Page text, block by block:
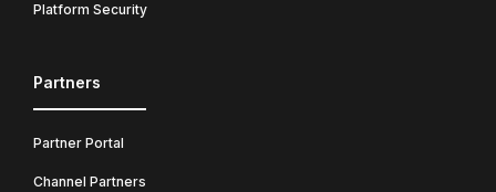
Platform Security
Partners
Partner Portal
Channel Partners